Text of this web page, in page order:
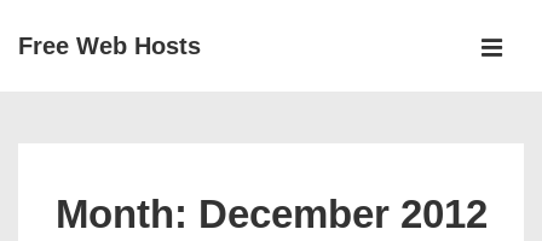
SkipFree Web Hosts
Month: December 2012